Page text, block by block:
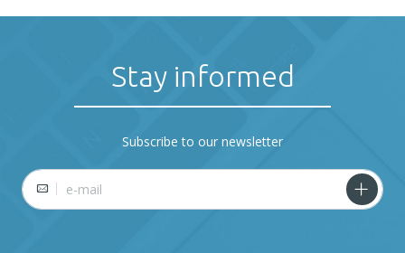
Stay informed
Subscribe to our newsletter